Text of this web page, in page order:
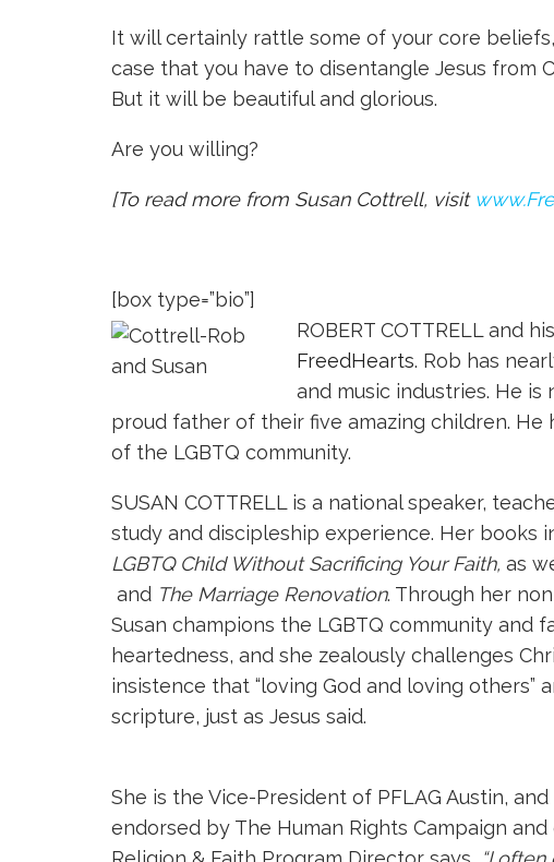
It will certainly rattle some of your core
case that you have to disentangle Jesus from
But it will be beautiful and glorious.
Are you willing?
[To read more from Susan Cottrell, visit
[box type=”bio”]
ROBERT COTTRELL and
FreedHearts. Rob has
and music industries. He
proud father of their five amazing children. He
of the LGBTQ community.
SUSAN COTTRELL is a national speaker,
study and discipleship experience. Her books
LGBTQ Child Without Sacrificing Your Faith, as
and The Marriage Renovation. Through her
Susan champions the LGBTQ community and
heartedness, and she zealously challenges
insistence that “loving God and loving
scripture, just as Jesus said.
She is the Vice-President of PFLAG Austin,
endorsed by The Human Rights Campaign and